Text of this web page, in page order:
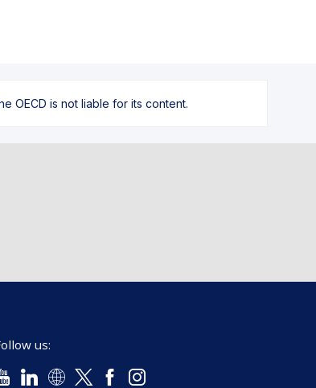
OECD is not liable for its content.
us: